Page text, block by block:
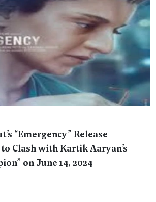
“Emergency” Release
Clash with Kartik Aaryan’s
on June 14, 2024